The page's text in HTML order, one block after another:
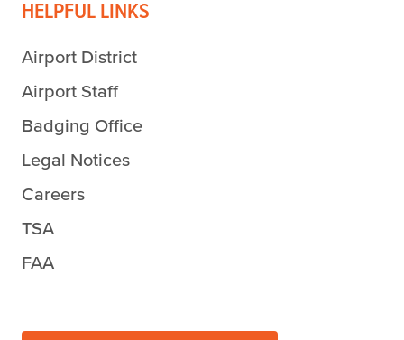
HELPFUL LINKS
Airport District
Airport Staff
Badging Office
Legal Notices
Careers
TSA
FAA